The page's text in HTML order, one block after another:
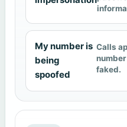
My number is
being
spoofed
Calls
faked.